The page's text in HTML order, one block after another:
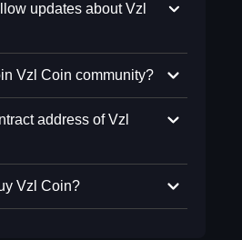
updates about Vzl
Vzl Coin community?
address of Vzl
Vzl Coin?